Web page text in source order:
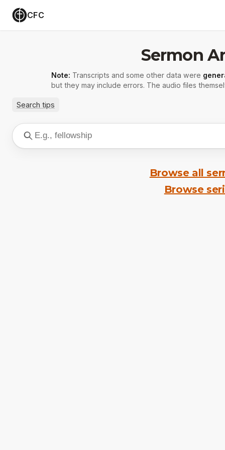
CFC
Sermon
Note: Transcripts and some other data were
but they may include errors. The audio files
Search tips
Browse all
Browse